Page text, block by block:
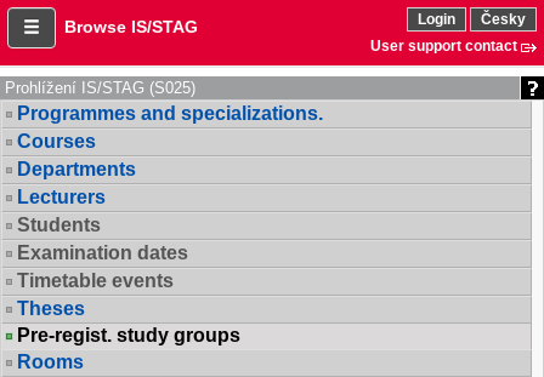
Browse IS/STAG Login
Česky
User support contact
Prohlížení IS/STAG (S025)
Programmes and specializations.
Courses
Departments
Lecturers
Students
Examination dates
Timetable events
Theses
Pre-regist. study groups
Rooms